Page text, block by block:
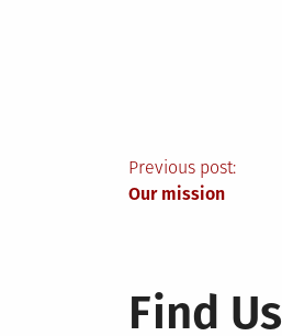
Post
Previous post:
Our mission
Find Us